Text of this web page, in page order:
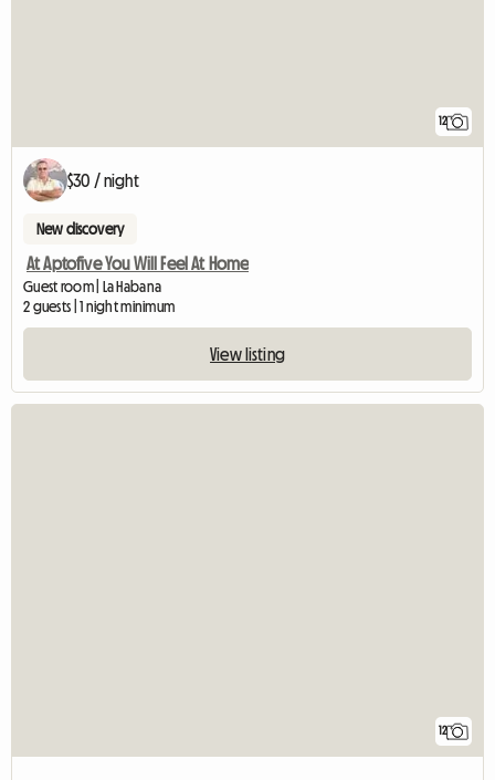
12
$30 / night
New discovery
At Aptofive You Will Feel At Home
Guest room | La Habana
2 guests | 1 night minimum
View listing
12